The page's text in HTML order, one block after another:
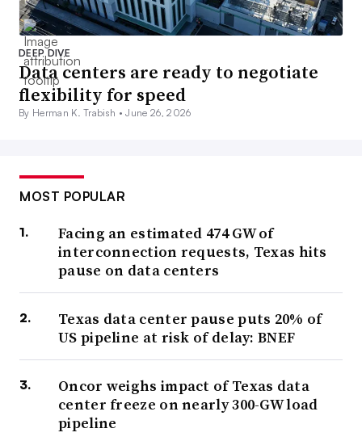
DEEP DIVE
Data centers are ready to negotiate
flexibility for speed
By Herman K. Trabish •June 26, 2026
MOST POPULAR
Facing an estimated 474 GW of
interconnection requests, Texas hits
pause on data centers
Texas data center pause puts 20% of
US pipeline at risk of delay: BNEF
Oncor weighs impact of Texas data
center freeze on nearly 300-GW load
pipeline